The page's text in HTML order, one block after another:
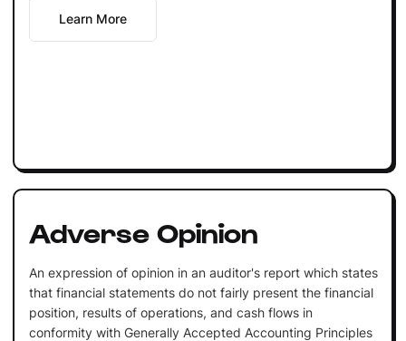
Learn More
Adverse Opinion
An expression of opinion in an auditor's report which states
that financial statements do not fairly present the financial
position, results of operations, and cash flows in
conformity with Generally Accepted Accounting Principles